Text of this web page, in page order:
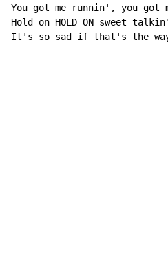
You got me runnin', you got
Hold on HOLD ON sweet
It's so sad if that's the